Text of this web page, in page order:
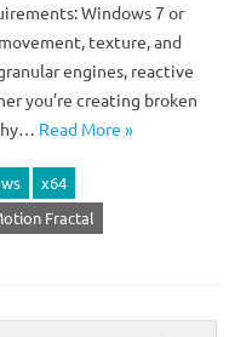
Windows 7 or
texture, and
engines, reactive
you’re creating broken
Read More »
x64
Fractal